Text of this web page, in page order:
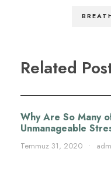
Related
Why Are So Many
Unmanageable
Temmuz 31, 2020 •